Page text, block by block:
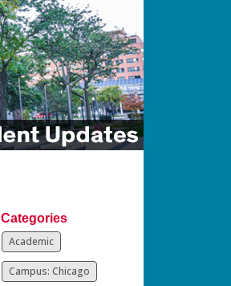
Categories
Academic
Campus: Chicago